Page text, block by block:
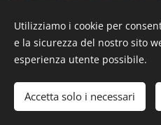
Utilizziamo i cookie per
e la sicurezza del nostro sito
esperienza utente possibile.
Accetta solo i necessari